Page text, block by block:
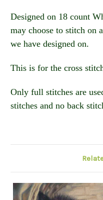
Designed on 18 count
may choose to stitch on
we have designed on.
This is for the cross
Only full stitches are
stitches and no back